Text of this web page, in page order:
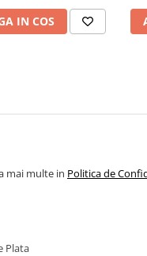
IN COS
mai multe in Politica de
Plata